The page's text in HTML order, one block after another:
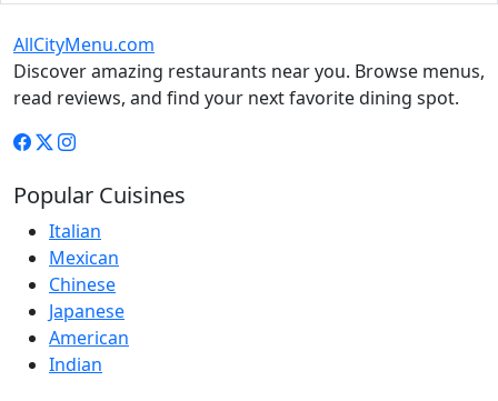
AllCityMenu.com
Discover amazing restaurants near you. Browse menus,
read reviews, and find your next favorite dining spot.
Popular Cuisines
Italian
Mexican
Chinese
Japanese
American
Indian